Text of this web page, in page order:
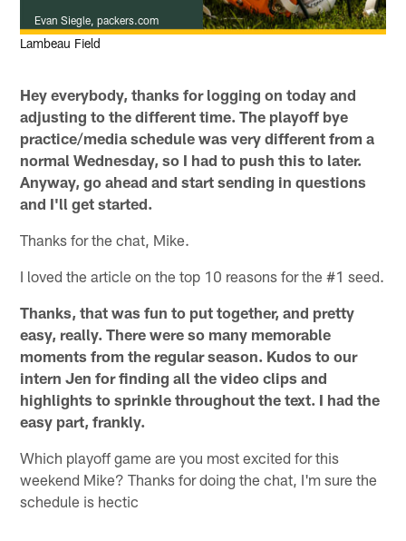
Evan Siegle, packers.com
Lambeau Field
Hey everybody, thanks for logging on today and
adjusting to the different time. The playoff bye
practice/media schedule was very different from a
normal Wednesday, so I had to push this to later.
Anyway, go ahead and start sending in questions
and I'll get started.
Thanks for the chat, Mike.
I loved the article on the top 10 reasons for the #1 seed.
Thanks, that was fun to put together, and pretty
easy, really. There were so many memorable
moments from the regular season. Kudos to our
intern Jen for finding all the video clips and
highlights to sprinkle throughout the text. I had the
easy part, frankly.
Which playoff game are you most excited for this
weekend Mike? Thanks for doing the chat, I'm sure the
schedule is hectic